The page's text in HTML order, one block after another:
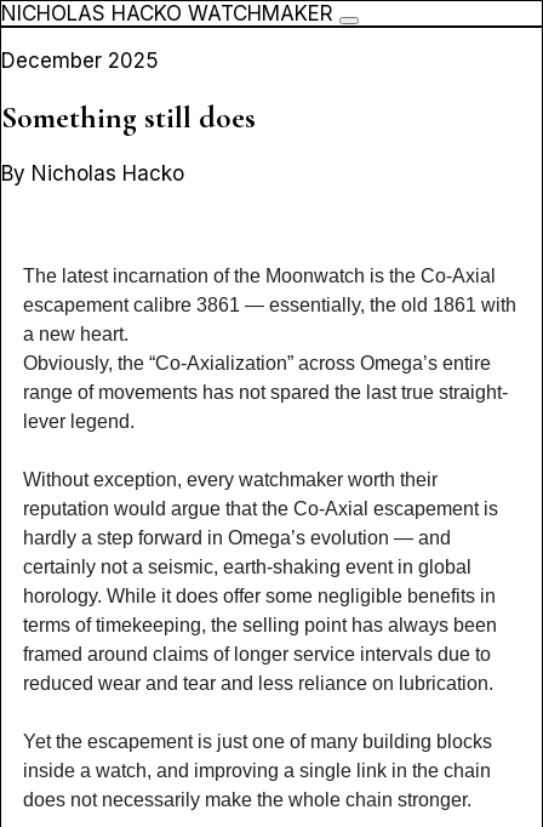
NICHOLAS HACKO WATCHMAKER
December 2025
Something still does
By Nicholas Hacko
The latest incarnation of the Moonwatch is the Co-Axial
escapement calibre 3861 — essentially, the old 1861 with
a new heart.
Obviously, the “Co-Axialization” across Omega’s entire
range of movements has not spared the last true straight-
lever legend.
Without exception, every watchmaker worth their
reputation would argue that the Co-Axial escapement is
hardly a step forward in Omega’s evolution — and
certainly not a seismic, earth-shaking event in global
horology. While it does offer some negligible benefits in
terms of timekeeping, the selling point has always been
framed around claims of longer service intervals due to
reduced wear and tear and less reliance on lubrication.
Yet the escapement is just one of many building blocks
inside a watch, and improving a single link in the chain
does not necessarily make the whole chain stronger.